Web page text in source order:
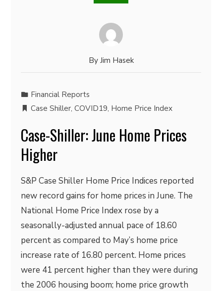
By Jim Hasek
Financial Reports
Case Shiller,COVID19, Home Price Index
Case-Shiller: June Home Prices
Higher
S&P Case Shiller Home Price Indices reported
new record gains for home prices in June. The
National Home Price Index rose by a
seasonally-adjusted annual pace of 18.60
percent as compared to May’s home price
increase rate of 16.80 percent. Home prices
were 41 percent higher than they were during
the 2006 housing boom; home price growth